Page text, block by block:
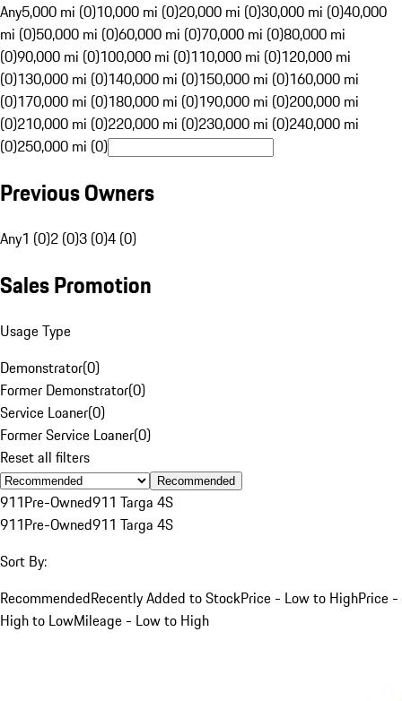
Any5,000 mi (0)10,000 mi (0)20,000 mi (0)30,000 mi (0)40,000
mi (0)50,000 mi (0)60,000 mi (0)70,000 mi (0)80,000 mi
(0)90,000 mi (0)100,000 mi (0)110,000 mi (0)120,000 mi
(0)130,000 mi (0)140,000 mi (0)150,000 mi (0)160,000 mi
(0)170,000 mi (0)180,000 mi (0)190,000 mi (0)200,000 mi
(0)210,000 mi (0)220,000 mi (0)230,000 mi (0)240,000 mi
(0)250,000 mi (0)
Previous Owners
Any1 (0)2 (0)3 (0)4 (0)
Sales Promotion
Usage Type
Demonstrator(0)
Former Demonstrator(0)
Service Loaner(0)
Former Service Loaner(0)
Reset all filters
Recommended
911Pre-Owned911 Targa 4S
911Pre-Owned911 Targa 4S
Sort By:
RecommendedRecently Added to StockPrice - Low to HighPrice -
High to LowMileage - Low to High